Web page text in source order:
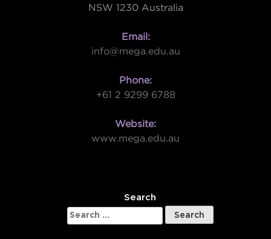
NSW 1230 Australia
Email:
info@mega.edu.au
Phone:
+61 2 9299 6788
Website:
www.mega.edu.au
Search
Search
for: